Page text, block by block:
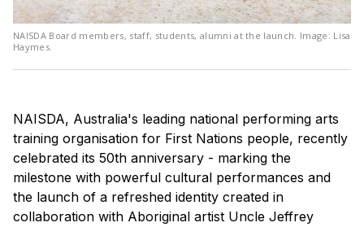
NAISDA Board members, staff, students, alumni at the launch. Image: Lisa
Haymes.
NAISDA, Australia's leading national performing arts
training organisation for First Nations people, recently
celebrated its 50th anniversary - marking the
milestone with powerful cultural performances and
the launch of a refreshed identity created in
collaboration with Aboriginal artist Uncle Jeffrey